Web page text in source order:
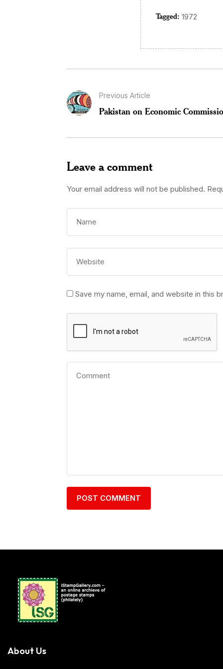
Tagged: 1972
Previous Article
Pakistan on Economic
Leave a comment
Your email address will not be published.
Save my name, email, and website in this
About Us